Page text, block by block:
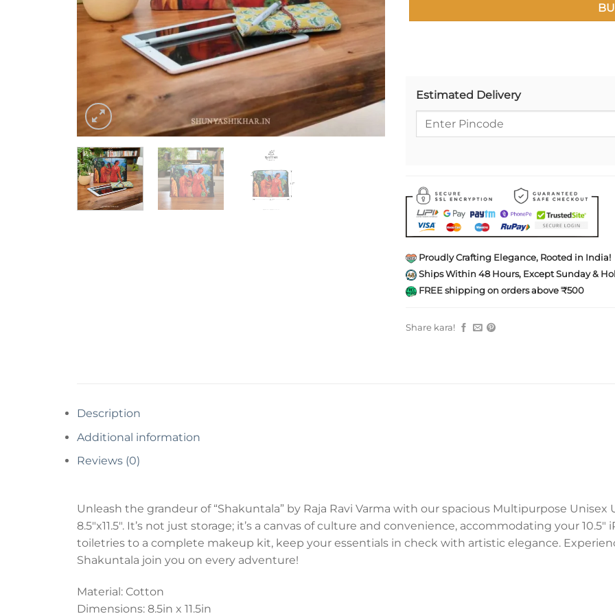
Estimated Delivery
Proudly Crafting Elegance, Rooted in India!
Ships Within 48 Hours, Except Sunday &
FREE shipping on orders above ₹500
Share kara!
Description
Additional information
Reviews (0)
Unleash the grandeur of “Shakuntala” by Raja Ravi Varma with our spacious Multipurpose
8.5″x11.5″. It’s not just storage; it’s a canvas of culture and convenience, accommodating your
toiletries to a complete makeup kit, keep your essentials in check with artistic elegance.
Shakuntala join you on every adventure!
Material: Cotton
Dimensions: 8.5in x 11.5in